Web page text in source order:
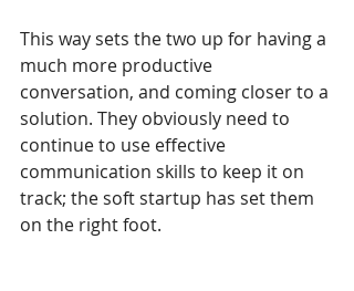
This way sets the two up for having a
much more productive
conversation, and coming closer to a
solution. They obviously need to
continue to use effective
communication skills to keep it on
track; the soft startup has set them
on the right foot.